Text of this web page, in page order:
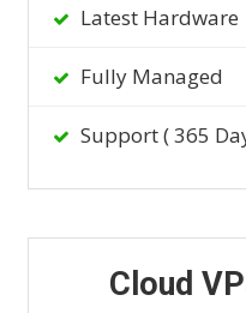
Latest Hardware
Fully Managed
Support ( 365
Cloud